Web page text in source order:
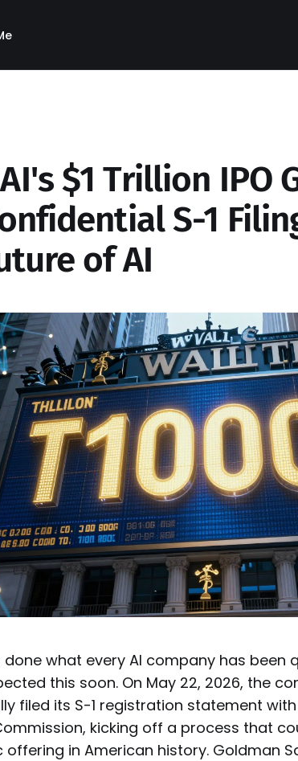
$1 Trillion IPO
S-1
of AI
done what every AI company has been
this soon. On May 22, 2026, the
filed its S-1 registration statement with
kicking off a process that
offering in American history. Goldman